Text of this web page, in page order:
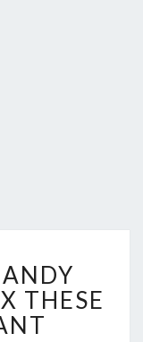
THESE